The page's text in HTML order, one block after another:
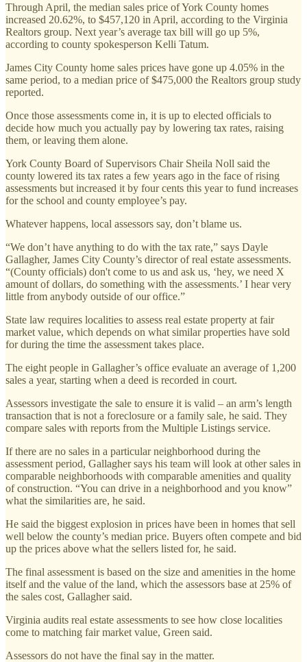
Through April, the median sales price of York County homes
increased 20.62%, to $457,120 in April, according to the Virginia
Realtors group. Next year’s average tax bill will go up 5%,
according to county spokesperson Kelli Tatum.
James City County home sales prices have gone up 4.05% in the
same period, to a median price of $475,000 the Realtors group study
reported.
Once those assessments come in, it is up to elected officials to
decide how much you actually pay by lowering tax rates, raising
them, or leaving them alone.
York County Board of Supervisors Chair Sheila Noll said the
county lowered its tax rates a few years ago in the face of rising
assessments but increased it by four cents this year to fund increases
for the school and county employee’s pay.
Whatever happens, local assessors say, don’t blame us.
“We don’t have anything to do with the tax rate,” says Dayle
Gallagher, James City County’s director of real estate assessments.
“(County officials) don't come to us and ask us, ‘hey, we need X
amount of dollars, do something with the assessments.’ I hear very
little from anybody outside of our office.”
State law requires localities to assess real estate property at fair
market value, which depends on what similar properties have sold
for during the time the assessment takes place.
The eight people in Gallagher’s office evaluate an average of 1,200
sales a year, starting when a deed is recorded in court.
Assessors investigate the sale to ensure it is valid – an arm’s length
transaction that is not a foreclosure or a family sale, he said. They
compare sales with reports from the Multiple Listings service.
If there are no sales in a particular neighborhood during the
assessment period, Gallagher says his team will look at other sales in
comparable neighborhoods with comparable amenities and quality
of construction. “You can drive in a neighborhood and you know”
what the similarities are, he said.
He said the biggest explosion in prices have been in homes that sell
well below the county’s median price. Buyers often compete and bid
up the prices above what the sellers listed for, he said.
The final assessment is based on the size and amenities in the home
itself and the value of the land, which the assessors base at 25% of
the sales cost, Gallagher said.
Virginia audits real estate assessments to see how close localities
come to matching fair market value, Green said.
Assessors do not have the final say in the matter.